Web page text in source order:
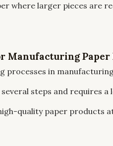
where larger pieces are
Manufacturing Paper
processes in
several steps and requires
quality paper products